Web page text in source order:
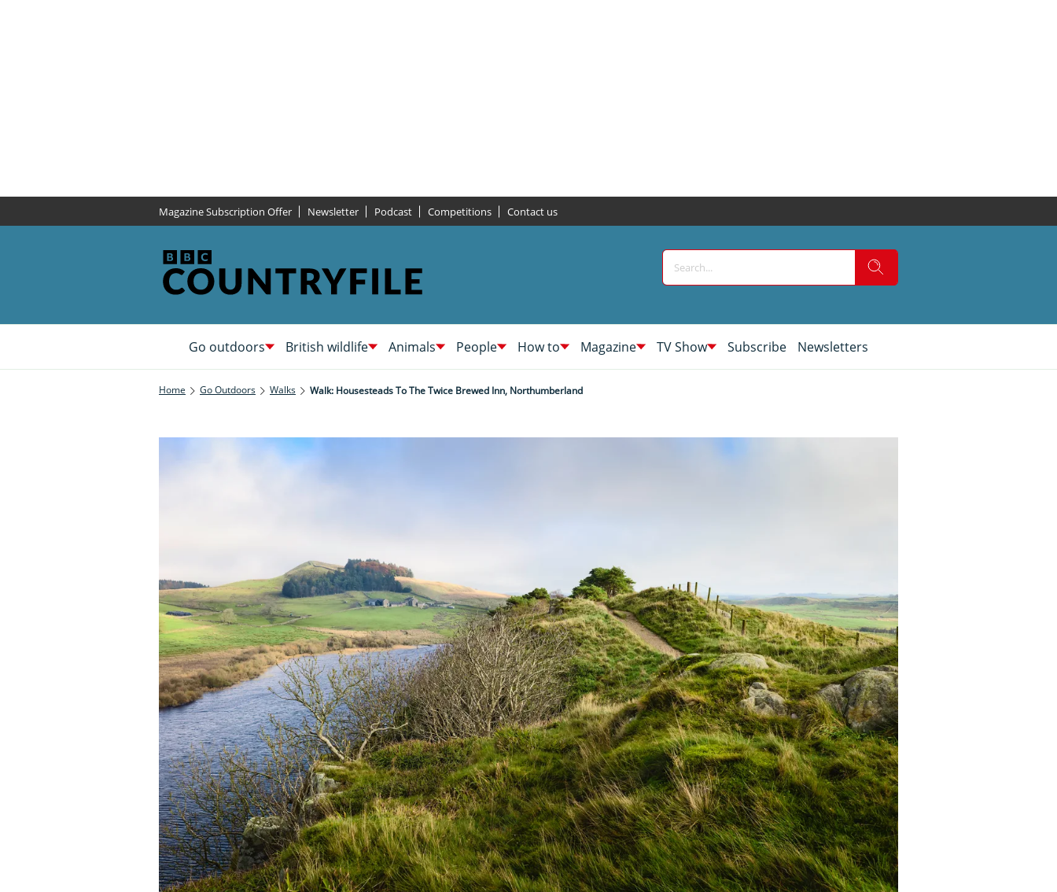
Magazine Subscription Offer Newsletter Podcast Competitions Contact us
Go outdoors British wildlife Animals People How to Magazine TV Show Subscribe Newsletters
Home Go Outdoors Walks Walk: Housesteads To The Twice Brewed Inn, Northumberland